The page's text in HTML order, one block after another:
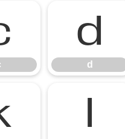
d
d
l